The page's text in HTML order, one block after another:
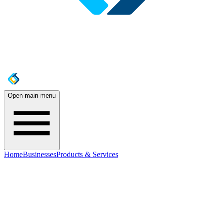
Open main menu
HomeBusinessesProducts & Services